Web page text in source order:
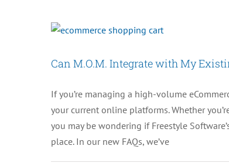
Can M.O.M. Integrate with My
If you’re managing a high-volume
your current online platforms. Whether
you may be wondering if Freestyle
place. In our new FAQs, we’ve